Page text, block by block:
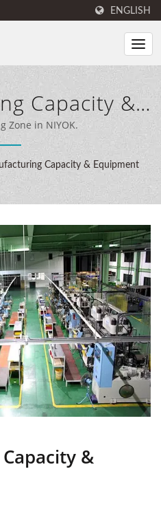
ENGLISH
Capacity &
Zone in NIYOK.
Capacity & Equipment
&